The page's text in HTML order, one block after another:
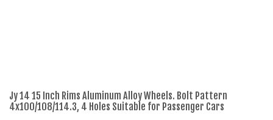
Jy 14 15 Inch Rims Aluminum Alloy Wheels. Bolt Pattern
4x100/108/114.3, 4 Holes Suitable for Passenger Cars